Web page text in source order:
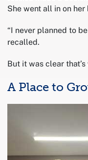
She went all in on her
“I never planned to
recalled.
But it was clear
A Place to